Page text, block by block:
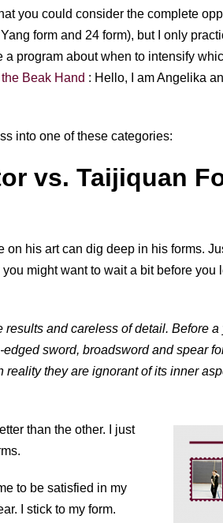
you could consider the complete
form and 24 form), but I only
program about when to intensify
Beak Hand : Hello, I am Angelika
into one of these categories:
vs. Taijiquan
his art can dig deep in his forms.
might want to wait a bit before you
and careless of detail. Before a
sword, broadsword and spear
they are ignorant of its inner
than the other. I just
to be satisfied in my
I stick to my form.